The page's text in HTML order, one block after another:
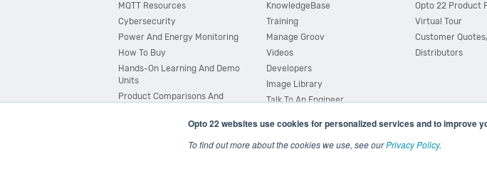
Opto 22 websites use cookies for personalized services and to improve
To find out more about the cookies we use, see ourPrivacy Policy.
MQTT Resources
Cybersecurity
Power And Energy Monitoring
How To Buy
Hands-On Learning And Demo
Units
Product Comparisons And
System Configurator
KnowledgeBase
Training
Manage Groov
Videos
Developers
Image Library
Talk To An Engineer
Opto 22 Product
Virtual Tour
Customer
Distributors